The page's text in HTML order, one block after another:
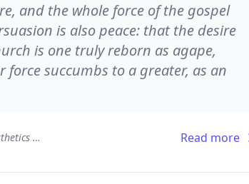
and the whole force of the gospel
is also peace: that the desire
is one truly reborn as agape,
succumbs to a greater, as an
The Beauty of the Infinite: The Aesthetics of Christian Truth Read more